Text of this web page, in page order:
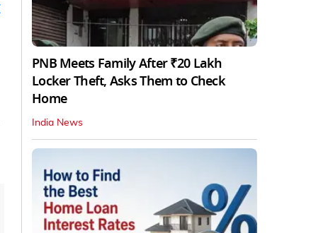
PNB Meets Family After ₹20 Lakh
Locker Theft, Asks Them to Check
Home
India News